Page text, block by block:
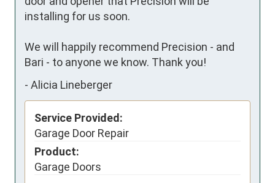
installing for us soon.
We will happily recommend Precision - and
Bari - to anyone we know. Thank you!
- Alicia Lineberger
Service Provided:
Garage Door Repair
Product:
Garage Doors